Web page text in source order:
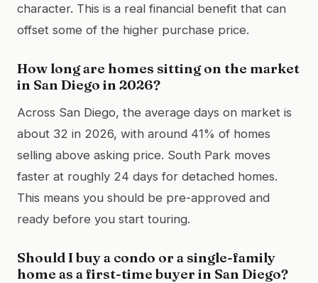
character. This is a real financial benefit that can
offset some of the higher purchase price.
How long are homes sitting on the market
in San Diego in 2026?
Across San Diego, the average days on market is
about 32 in 2026, with around 41% of homes
selling above asking price. South Park moves
faster at roughly 24 days for detached homes.
This means you should be pre-approved and
ready before you start touring.
Should I buy a condo or a single-family
home as a first-time buyer in San Diego?